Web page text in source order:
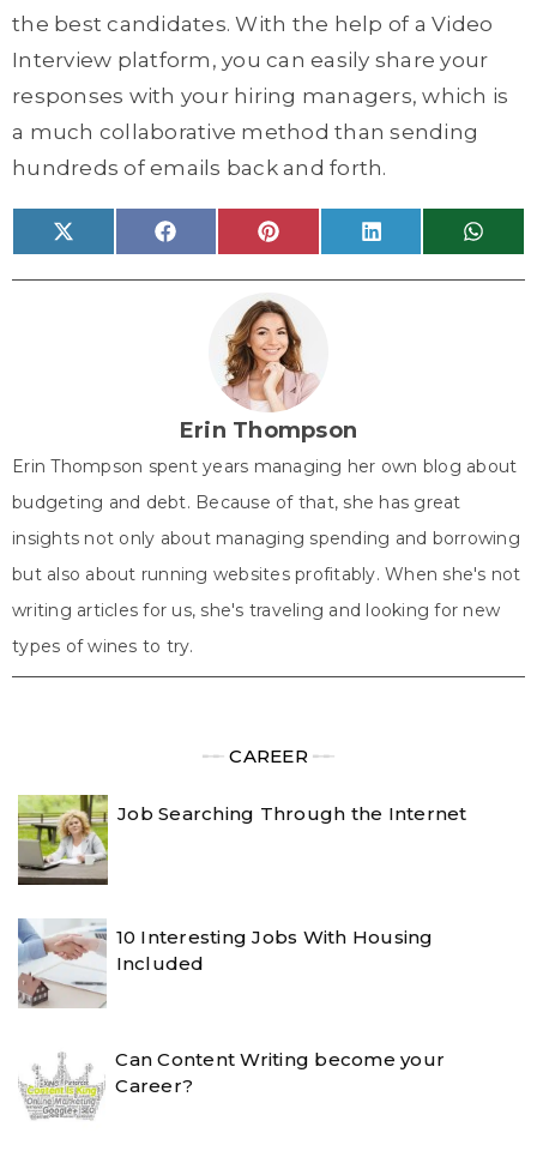
the best candidates. With the help of a Video
Interview platform, you can easily share your
responses with your hiring managers, which is
a much collaborative method than sending
hundreds of emails back and forth.
Share
on
X
(
T
Share
on
F
a
c
Share
on
P
i
n
e
r
e
s
t
Share
on
L
i
n
Share
on
W
h
a
Erin Thompson
Erin Thompson spent years managing her own blog about
budgeting and debt. Because of that, she has great
insights not only about managing spending and borrowing
but also about running websites profitably. When she's not
writing articles for us, she's traveling and looking for new
types of wines to try.
╾╾ CAREER ╾╾
Job Searching Through the Internet
10 Interesting Jobs With Housing
Included
Can Content Writing become your
Career?